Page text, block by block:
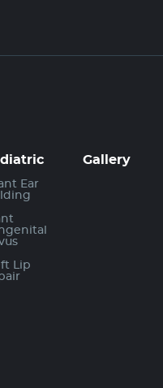
Ear
Lip
Gallery